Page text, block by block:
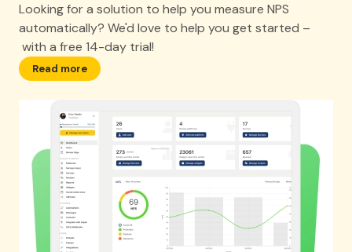
Looking for a solution to help you measure NPS
automatically? We'd love to help you get started –
with a free 14-day trial!
Read more